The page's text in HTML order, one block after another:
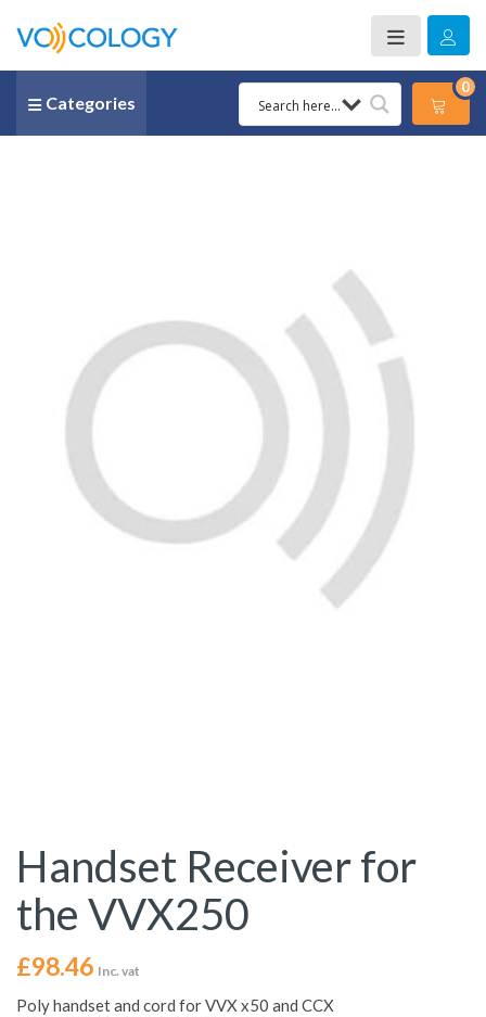
Categories
0
Handset Receiver for
the VVX250
£98.46 Inc. vat
Poly handset and cord for VVX x50 and CCX